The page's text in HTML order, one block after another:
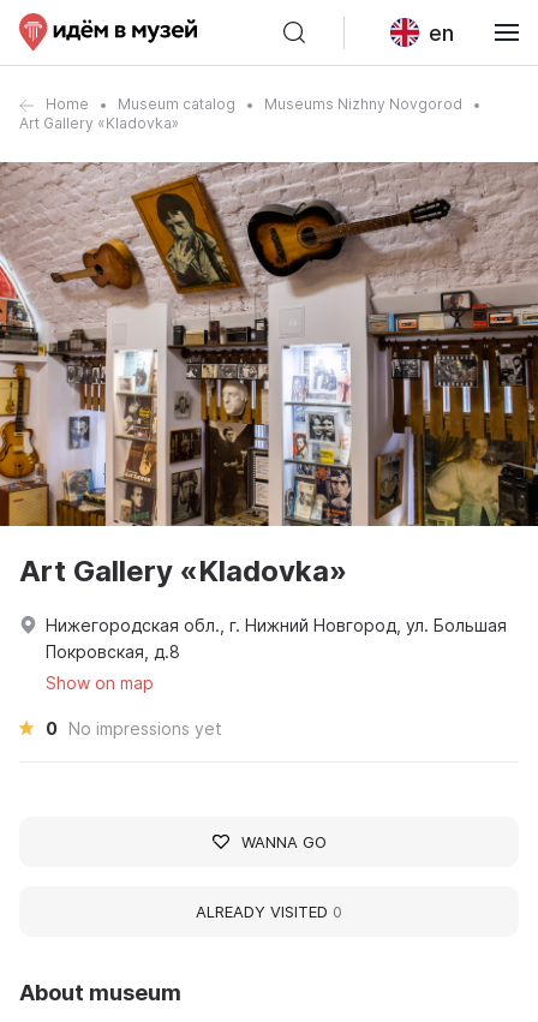
en
Home Museum catalog
Museums Nizhny Novgorod
Art Gallery «Kladovka»
About museum
Art Gallery «Kladovka»
Нижегородская обл., г. Нижний Новгород, ул. Большая
Покровская, д.8
Show on map
0 No impressions yet
WANNA GO
ALREADY VISITED 0